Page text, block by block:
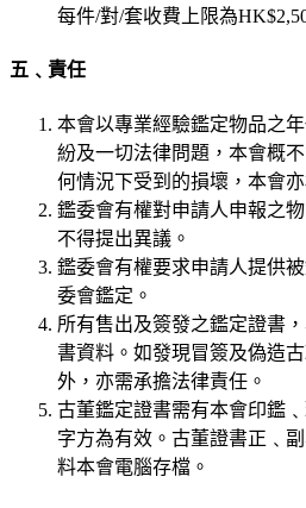
每件/對/套收費上限為
五﹑責任
本會以專業經驗鑑定物品之
紛及一切法律問題，本會概
何情況下受到的損壞，本會亦
鑑委會有權對申請人申報之
不得提出異議。
鑑委會有權要求申請人提供
委會鑑定。
所有售出及簽發之鑑定證書
書資料。如發現冒簽及偽造
外，亦需承擔法律責任。
古董鑑定證書需有本會印鑑
字方為有效。古董證書正﹑
料本會電腦存檔。